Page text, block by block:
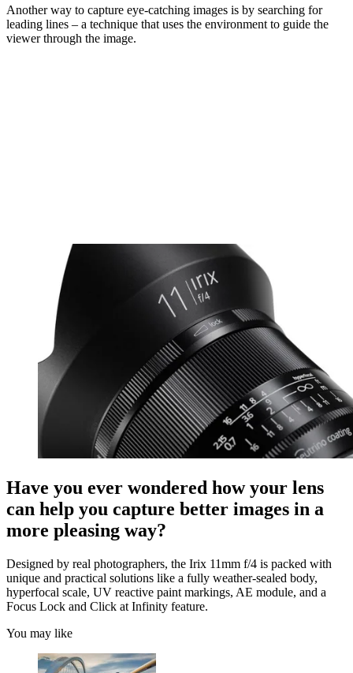
Another way to capture eye-catching images is by searching for
leading lines – a technique that uses the environment to guide the
viewer through the image.
Have you ever wondered how your lens
can help you capture better images in a
more pleasing way?
Designed by real photographers, the Irix 11mm f/4 is packed with
unique and practical solutions like a fully weather-sealed body,
hyperfocal scale, UV reactive paint markings, AE module, and a
Focus Lock and Click at Infinity feature.
You may like